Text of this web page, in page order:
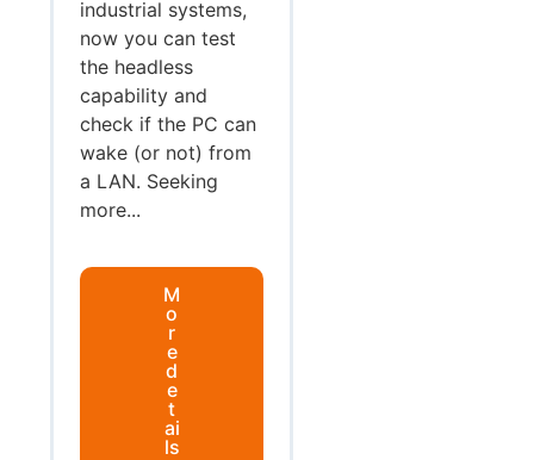
industrial systems,
now you can test
the headless
capability and
check if the PC can
wake (or not) from
a LAN. Seeking
more...
M
o
r
e
d
e
t
ai
ls